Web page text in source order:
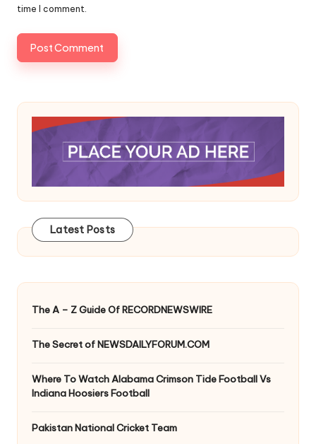
time I comment.
Latest Posts
The A – Z Guide Of RECORDNEWSWIRE
The Secret of NEWSDAILYFORUM.COM
Where To Watch Alabama Crimson Tide Football Vs
Indiana Hoosiers Football
Pakistan National Cricket Team